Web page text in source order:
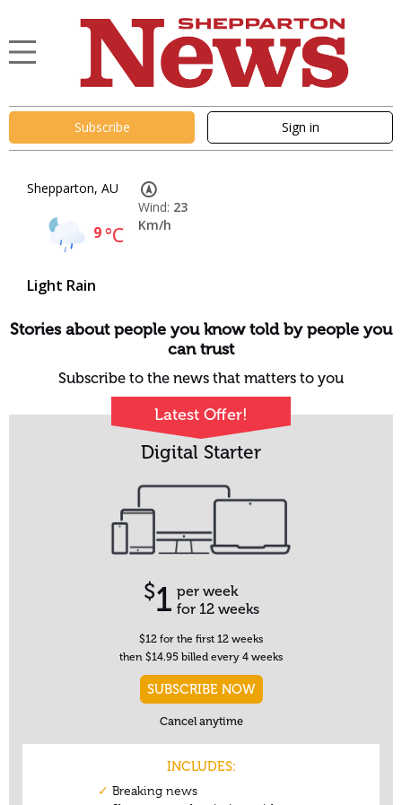
Subscribe Sign in
Shepparton, AU
9°C
Light Rain
Wind: 23
Km/h